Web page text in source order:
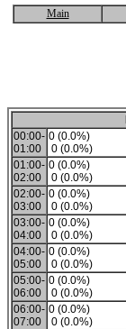
Main
00:00-
01:00
0 (0.0%)
0 (0.0%)
01:00-
02:00
0 (0.0%)
0 (0.0%)
02:00-
03:00
0 (0.0%)
0 (0.0%)
03:00-
04:00
0 (0.0%)
0 (0.0%)
04:00-
05:00
0 (0.0%)
0 (0.0%)
05:00-
06:00
0 (0.0%)
0 (0.0%)
06:00-
07:00
0 (0.0%)
0 (0.0%)